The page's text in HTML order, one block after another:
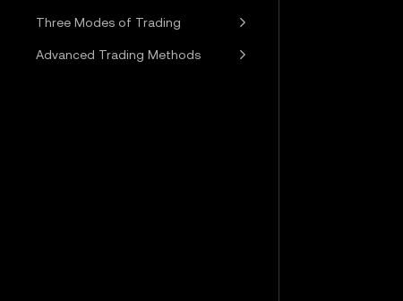
Three Modes of Trading
Advanced Trading Methods